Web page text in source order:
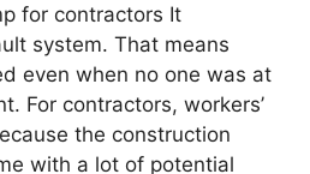
for contractors It
system. That means
even when no one was at
For contractors, workers’
the construction
with a lot of potential